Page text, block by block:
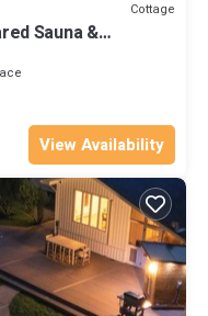
Cottage
Sauna &
View Availability